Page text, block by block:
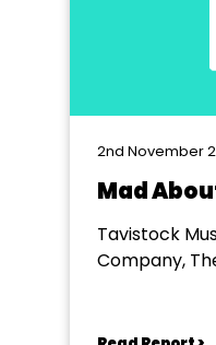
2nd November
Mad
Tavistock
Company,